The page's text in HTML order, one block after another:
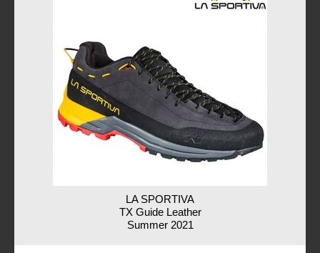
LA SPORTIVA
TX Guide Leather
Summer 2021